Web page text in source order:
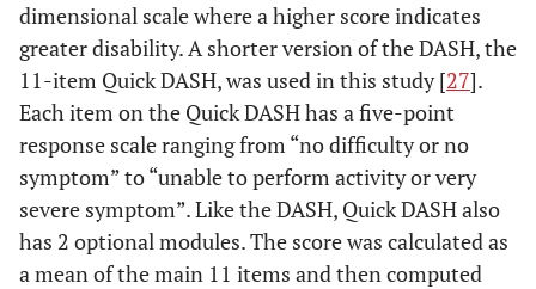
dimensional scale where a higher score indicates
greater disability. A shorter version of the DASH, the
11-item Quick DASH, was used in this study [27].
Each item on the Quick DASH has a five-point
response scale ranging from “no difficulty or no
symptom” to “unable to perform activity or very
severe symptom”. Like the DASH, Quick DASH also
has 2 optional modules. The score was calculated as
a mean of the main 11 items and then computed